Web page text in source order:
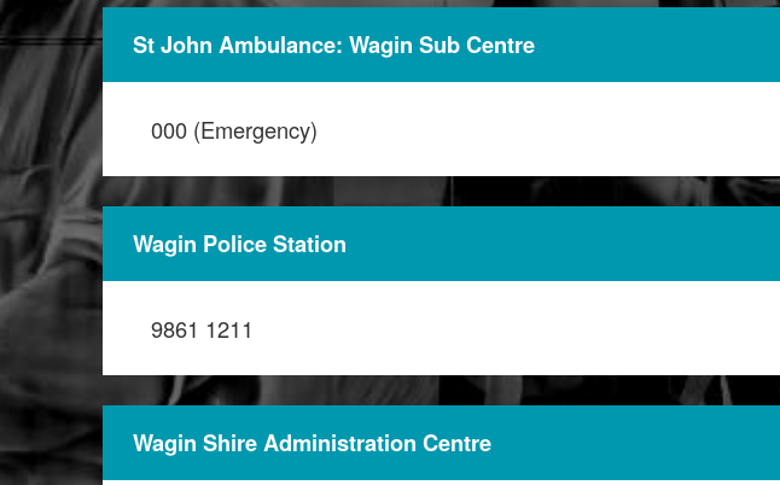
St John Ambulance: Wagin Sub Centre
000 (Emergency)
Wagin Police Station
9861 1211
Wagin Shire Administration Centre